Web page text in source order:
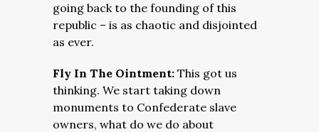
going back to the founding of this
republic – is as chaotic and disjointed
as ever.
Fly In The Ointment: This got us
thinking. We start taking down
monuments to Confederate slave
owners, what do we do about